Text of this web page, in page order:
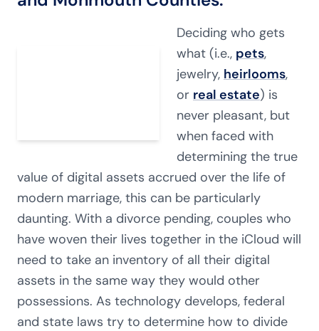
Deciding who gets
what (i.e., pets,
jewelry, heirlooms,
or real estate) is
never pleasant, but
when faced with
determining the true
value of digital assets accrued over the life of
modern marriage, this can be particularly
daunting. With a divorce pending, couples who
have woven their lives together in the iCloud will
need to take an inventory of all their digital
assets in the same way they would other
possessions. As technology develops, federal
and state laws try to determine how to divide